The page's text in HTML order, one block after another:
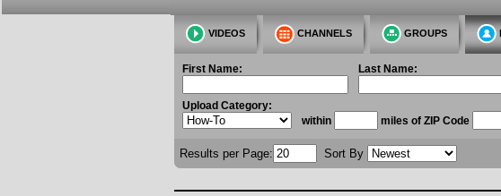
VIDEOS CHANNELS GROUPS
First Name: Last Name:
Upload Category:
within
miles of ZIP Code
Results per Page: Sort By